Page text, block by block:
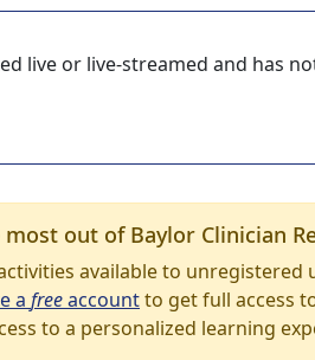
live or live-streamed and has
out of Baylor Clinician
available to unregistered
a freeaccountto get full access
to a personalized learning